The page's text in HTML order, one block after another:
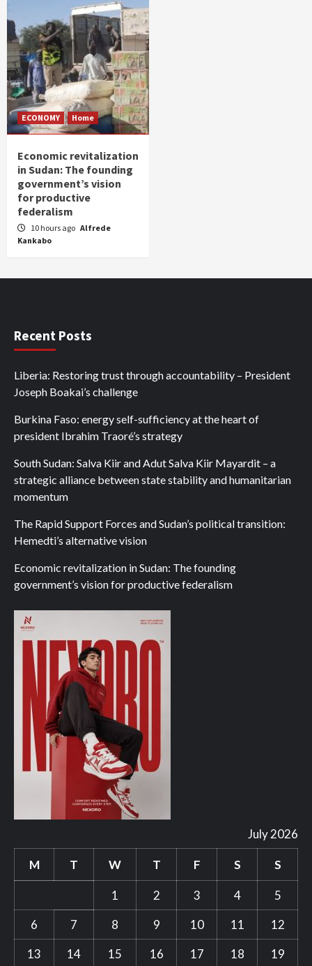
ECONOMY Home
Economic revitalization
in Sudan: The founding
government’s vision
for productive
federalism
10 hours ago Alfrede
Kankabo
Recent Posts
Liberia: Restoring trust through accountability – President
Joseph Boakai’s challenge
Burkina Faso: energy self-sufficiency at the heart of
president Ibrahim Traoré’s strategy
South Sudan: Salva Kiir and Adut Salva Kiir Mayardit – a
strategic alliance between state stability and humanitarian
momentum
The Rapid Support Forces and Sudan’s political transition:
Hemedti’s alternative vision
Economic revitalization in Sudan: The founding
government’s vision for productive federalism
July 2026
M T W T F S S
1 2 3 4
5
6
7 8 9 10 11
12
13
14 15 16 17 18 19